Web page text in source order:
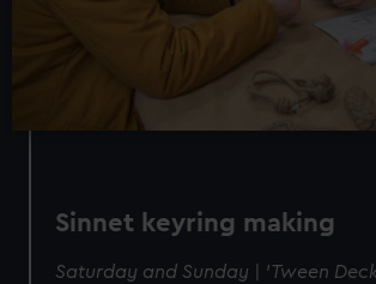
Sinnet keyring making
Saturday and Sunday | 'Tween Deck